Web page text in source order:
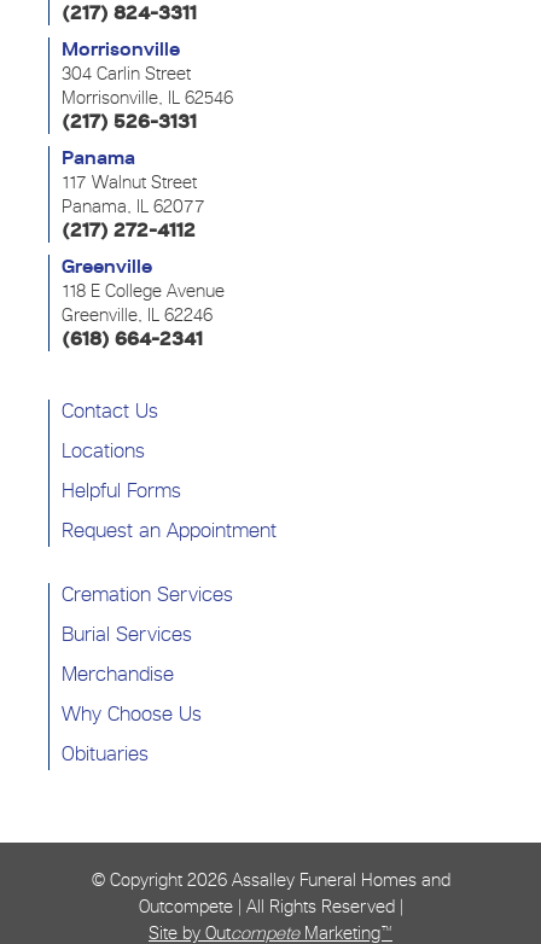
(217) 824-3311
Morrisonville
304 Carlin Street
Morrisonville, IL 62546
(217) 526-3131
Panama
117 Walnut Street
Panama, IL 62077
(217) 272-4112
Greenville
118 E College Avenue
Greenville, IL 62246
(618) 664-2341
Contact Us
Locations
Helpful Forms
Request an Appointment
Cremation Services
Burial Services
Merchandise
Why Choose Us
Obituaries
© Copyright 2026 Assalley Funeral Homes and
Outcompete | All Rights Reserved |
Site by OutcompeteMarketing™